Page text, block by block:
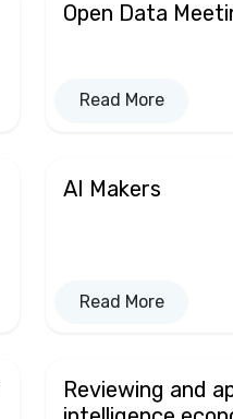
Open Data
Read More
AI Makers
Read More
Reviewing and